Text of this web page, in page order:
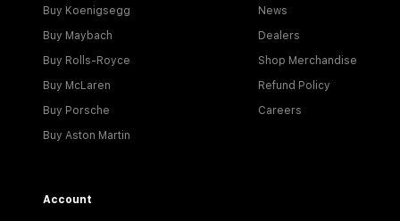
Buy Koenigsegg
Buy Maybach
Buy Rolls-Royce
Buy McLaren
Buy Porsche
Buy Aston Martin
News
Dealers
Shop Merchandise
Refund Policy
Careers
Account